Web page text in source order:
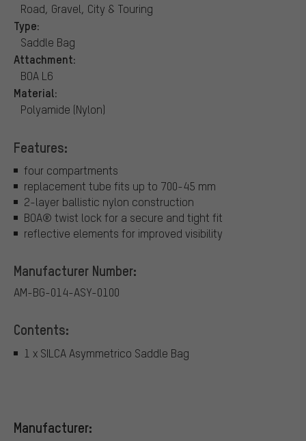
Road, Gravel, City & Touring
Type:
Saddle Bag
Attachment:
BOA L6
Material:
Polyamide (Nylon)
Features:
four compartments
replacement tube fits up to 700-45 mm
2-layer ballistic nylon construction
BOA® twist lock for a secure and tight fit
reflective elements for improved visibility
Manufacturer Number:
AM-BG-014-ASY-0100
Contents:
1 x SILCA Asymmetrico Saddle Bag
Manufacturer: